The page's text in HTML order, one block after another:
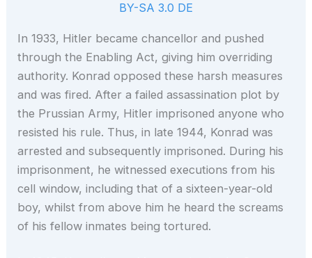
BY-SA 3.0 DE
In 1933, Hitler became chancellor and pushed
through the Enabling Act, giving him overriding
authority. Konrad opposed these harsh measures
and was fired. After a failed assassination plot by
the Prussian Army, Hitler imprisoned anyone who
resisted his rule. Thus, in late 1944, Konrad was
arrested and subsequently imprisoned. During his
imprisonment, he witnessed executions from his
cell window, including that of a sixteen-year-old
boy, whilst from above him he heard the screams
of his fellow inmates being tortured.